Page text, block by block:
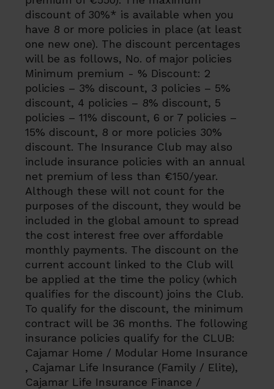
discount of 30%* is available when you
have 8 or more policies in place (at least
one new one). The discount percentages
will be as follows, No. of major policies
Minimum premium - % Discount: 2
policies – 3% discount, 3 policies – 5%
discount, 4 policies – 8% discount, 5
policies – 11% discount, 6 or 7 policies –
15% discount, 8 or more policies 30%
discount. The Insurance Club may also
include insurance policies with an annual
net premium of less than €150/year.
Although these will not count for the
purposes of the discount, they would be
included in the global amount to spread
the cost interest free over affordable
monthly payments. The discount on the
current account linked to the Club will
be applied at the time the policy (which
qualifies for the discount) joins the Club.
To qualify for the discount, the minimum
contract will be 36 months. The following
insurance policies qualify for the CLUB:
Cajamar Home / Modular Home Insurance
, Cajamar Life Insurance (Family / Elite),
Cajamar Life Insurance Finance /